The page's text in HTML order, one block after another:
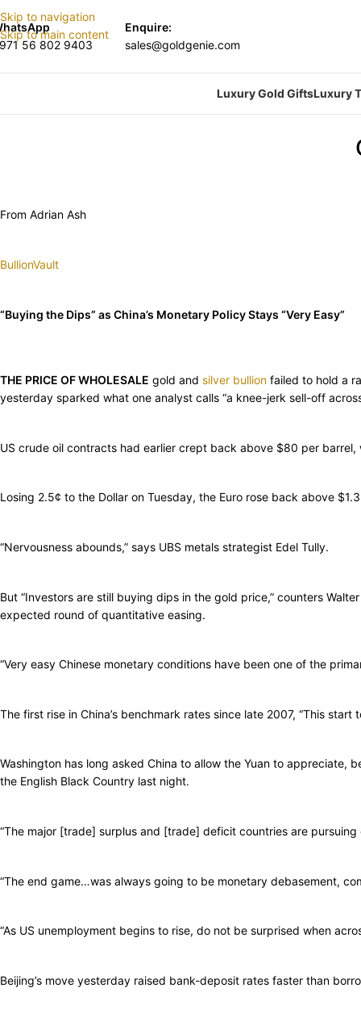
Skip to navigation
Skip to main content
56 802 9403
Enquire:
sales@goldgenie.com
Luxury Gold GiftsLuxury
From Adrian Ash
BullionVault
“Buying the Dips” as China’s Monetary Policy Stays “Very Easy”
THE PRICE OF WHOLESALE gold and silver bullion failed to hold a
yesterday sparked what one analyst calls “a knee-jerk sell-off
US crude oil contracts had earlier crept back above $80 per
Losing 2.5¢ to the Dollar on Tuesday, the Euro rose back above
“Nervousness abounds,” says UBS metals strategist Edel Tully.
But “Investors are still buying dips in the gold price,” counters
expected round of quantitative easing.
“Very easy Chinese monetary conditions have been one of the
The first rise in China’s benchmark rates since late 2007, “This
Washington has long asked China to allow the Yuan to appreciate,
the English Black Country last night.
“The major [trade] surplus and [trade] deficit countries are
“The end game…was always going to be monetary debasement,
“As US unemployment begins to rise, do not be surprised when
Beijing’s move yesterday raised bank-deposit rates faster than